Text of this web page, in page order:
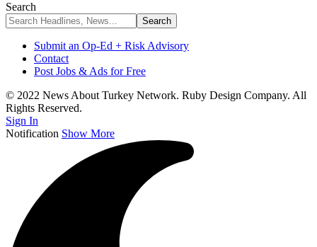
Search
Submit an Op-Ed + Risk Advisory
Contact
Post Jobs & Ads for Free
© 2022 News About Turkey Network. Ruby Design Company. All
Rights Reserved.
Sign In
Notification Show More